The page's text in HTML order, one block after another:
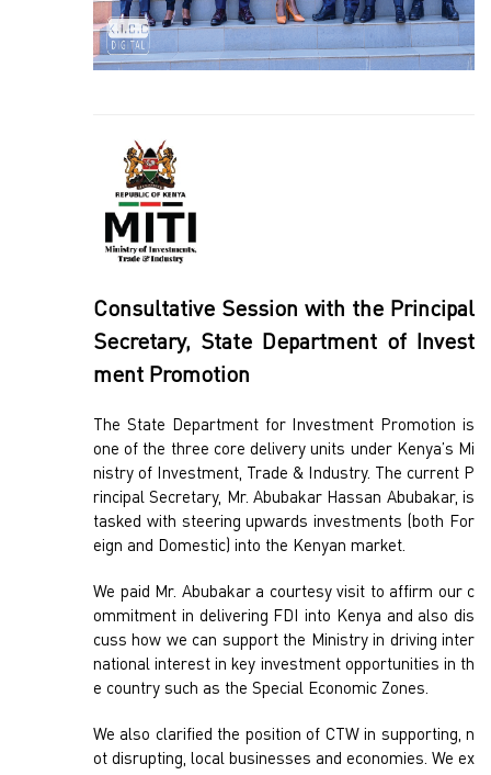
Consultative Session with the Principal
Secretary, State Department of Invest
ment Promotion
The State Department for Investment Promotion is
one of the three core delivery units under Kenya’s Mi
nistry of Investment, Trade & Industry. The current P
rincipal Secretary, Mr. Abubakar Hassan Abubakar, is
tasked with steering upwards investments (both For
eign and Domestic) into the Kenyan market.
We paid Mr. Abubakar a courtesy visit to affirm our c
ommitment in delivering FDI into Kenya and also dis
cuss how we can support the Ministry in driving inter
national interest in key investment opportunities in th
e country such as the Special Economic Zones.
We also clarified the position of CTW in supporting, n
ot disrupting, local businesses and economies. We ex